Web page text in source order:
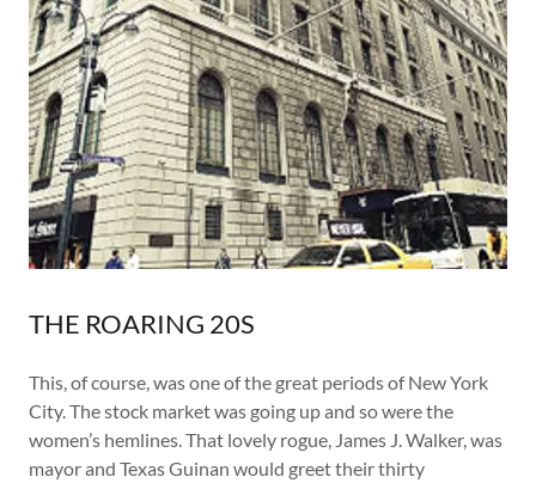
THE ROARING 20S
This, of course, was one of the great periods of New York
City. The stock market was going up and so were the
women’s hemlines. That lovely rogue, James J. Walker, was
mayor and Texas Guinan would greet their thirty